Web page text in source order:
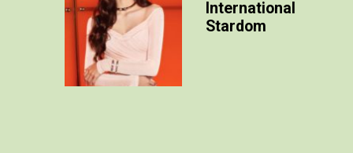
International
Stardom